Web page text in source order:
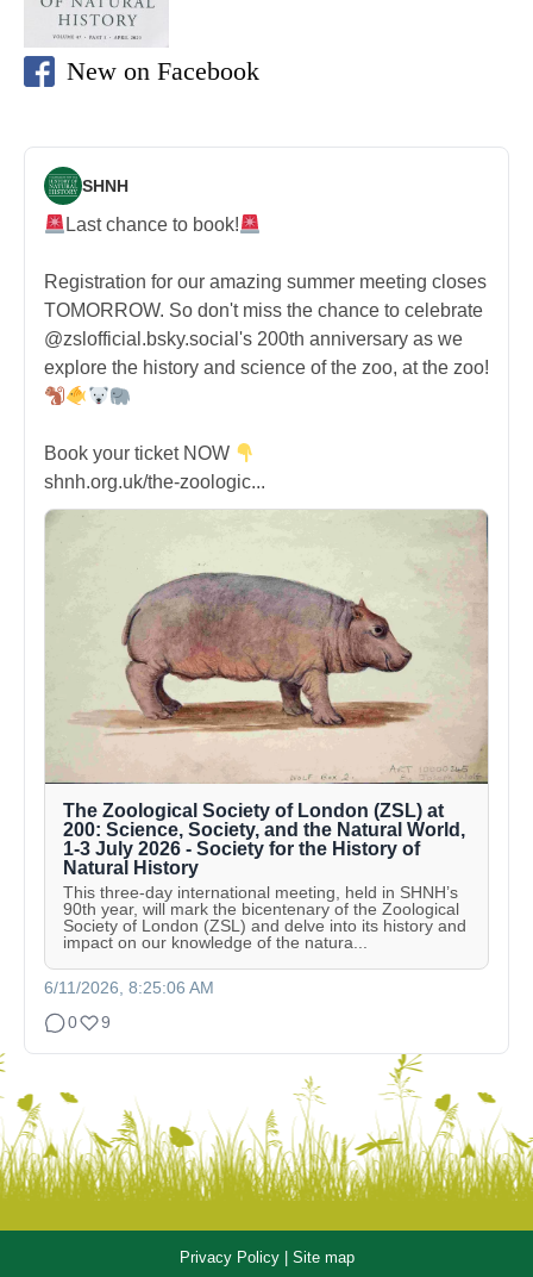
New on Facebook
SHNH
Last chance to book!
Registration for our amazing summer meeting closes
TOMORROW. So don't miss the chance to celebrate
@zslofficial.bsky.social's 200th anniversary as we
explore the history and science of the zoo, at the zoo!
Book your ticket NOW
shnh.org.uk/the-zoologic...
The Zoological Society of London (ZSL) at
200: Science, Society, and the Natural World,
1-3 July 2026 - Society for the History of
Natural History
This three-day international meeting, held in SHNH’s
90th year, will mark the bicentenary of the Zoological
Society of London (ZSL) and delve into its history and
impact on our knowledge of the natura...
6/11/2026, 8:25:06 AM
0
9
Privacy Policy| Site map